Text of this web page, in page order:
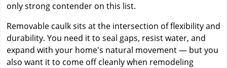
only strong contender on this list.
Removable caulk sits at the intersection of flexibility and
durability. You need it to seal gaps, resist water, and
expand with your home's natural movement — but you
also want it to come off cleanly when remodeling